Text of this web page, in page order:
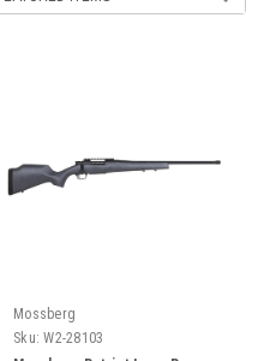
Mossberg
Sku: W2-28103